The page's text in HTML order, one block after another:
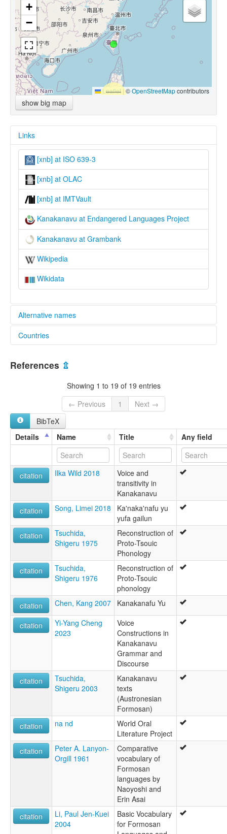
+
−
Leaflet |©OpenStreetMapcontributors
show big map
Links
[xnb] at ISO 639-3
[xnb] at OLAC
[xnb] at IMTVault
Kanakanavu at Endangered Languages Project
Kanakanavu at Grambank
Wikipedia
Wikidata
Alternative names
elcat:
Kanakanabu
Kanakanavu
Sprache von Formosa
Kanakanabu
lexvo:
Kanakanabu [en]
Kanakanabu language [en]
Kanabu
Kanakanabu
Kanakanavu
Countries
References ⇫
Showing 1 to 19 of 19 entries
← Previous
1
Next →
BibTeX
Details
Name Title Any field
citation Ilka Wild 2018
Voice and
transitivity in
Kanakanavu
citation
Song, Limei 2018
Ka'naka'nafu yu
yufa gailun
citation
Tsuchida,
Shigeru 1975
Reconstruction of
Proto-Tsouic
Phonology
citation
Tsuchida,
Shigeru 1976
Reconstruction of
Proto-Tsouic
phonology
citation
Chen, Kang 2007 Kanakanafu Yu
citation
Yi-Yang Cheng
2023
Voice
Constructions in
Kanakanavu
Grammar and
Discourse
citation
Tsuchida,
Shigeru 2003
Kanakanavu
texts
(Austronesian
Formosan)
citation
na nd
World Oral
Literature Project
citation
Peter A. Lanyon-
Orgill 1961
Comparative
vocabulary of
Formosan
languages by
Naoyoshi and
Erin Asai
citation
Li, Paul Jen-Kuei
2004
Basic Vocabulary
for Formosan